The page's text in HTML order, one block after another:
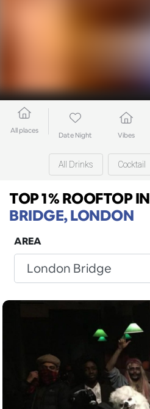
All places
Date Night Vibes
All Drinks Cocktail
TOP 1% ROOFTOPIN
BRIDGE, LONDON
AREA